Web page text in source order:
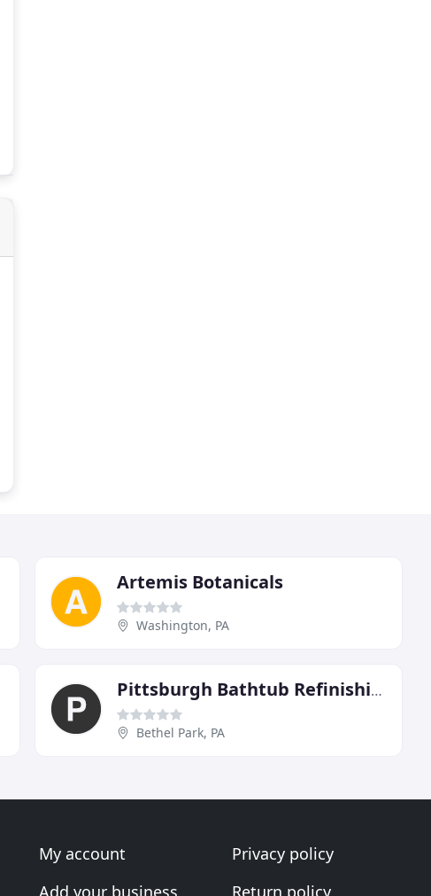
Artemis Botanicals
Washington, PA
Pittsburgh Bathtub Refinishing
Bethel Park, PA
My account
Add your business
Privacy policy
Return policy